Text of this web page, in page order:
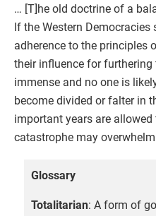
… [T]he old doctrine of a
If the Western
adherence to the principles
their influence for
immense and no one is
become divided or falter in
important years are
catastrophe may
Glossary
Totalitarian: A form of